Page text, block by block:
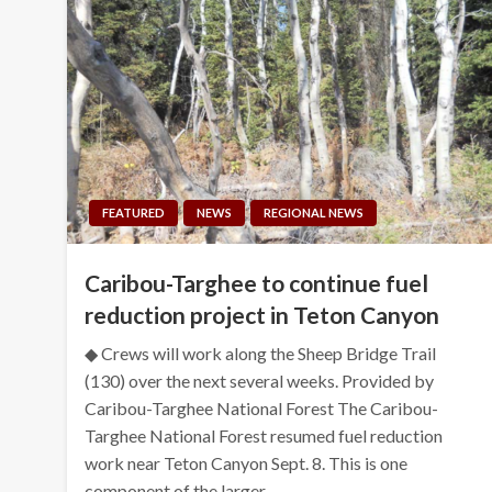
FEATURED NEWS REGIONAL NEWS
Caribou-Targhee to continue fuel
reduction project in Teton Canyon
◆ Crews will work along the Sheep Bridge Trail
(130) over the next several weeks. Provided by
Caribou-Targhee National Forest The Caribou-
Targhee National Forest resumed fuel reduction
work near Teton Canyon Sept. 8. This is one